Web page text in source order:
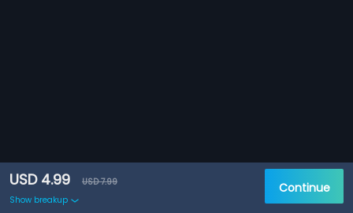
USD 4.99
USD 7.99
Show breakup
Continue